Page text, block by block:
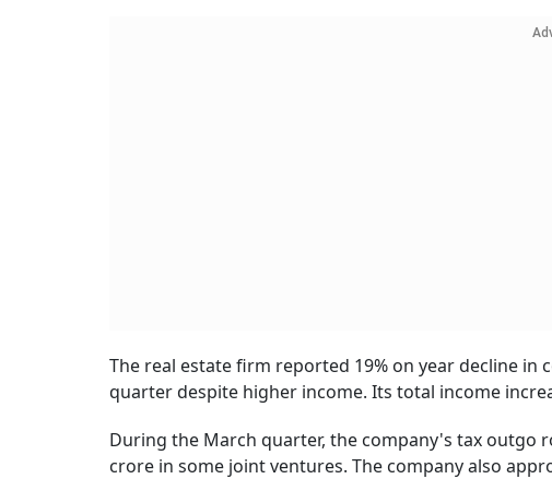
The real estate firm reported 19% on year decline
quarter despite higher income. Its total income
During the March quarter, the company's tax outgo
crore in some joint ventures. The company also